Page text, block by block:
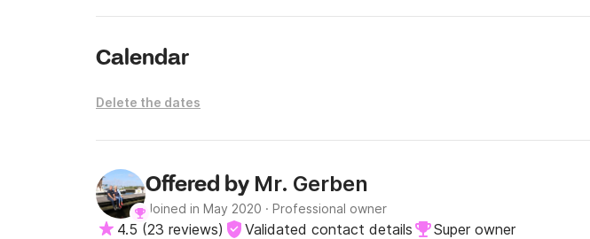
Calendar
Delete the dates
Offered by Mr. Gerben
Joined in May 2020 · Professional owner
4.5 (23 reviews) Validated contact details
Super owner